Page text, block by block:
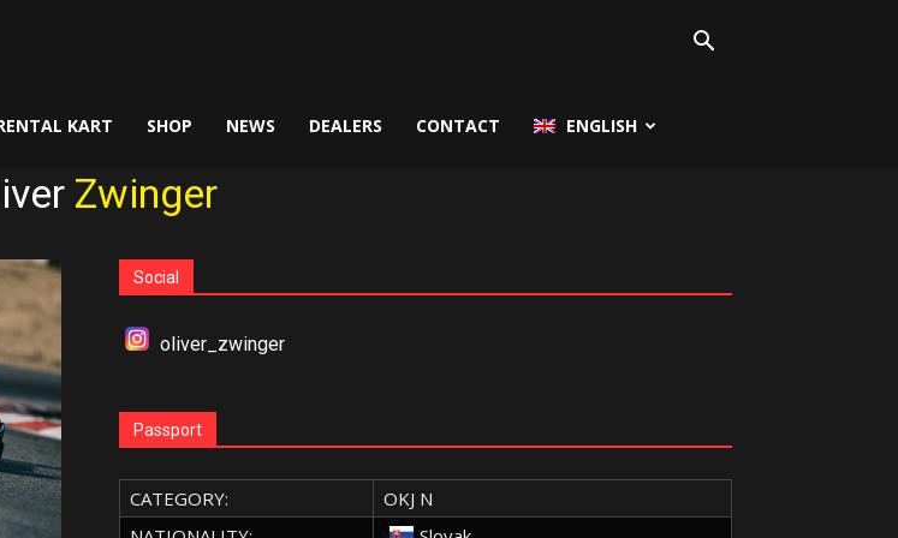
KART SHOP NEWS DEALERS CONTACT ENGLISH
Zwinger
Social
oliver_zwinger
Passport
CATEGORY:
OKJ N